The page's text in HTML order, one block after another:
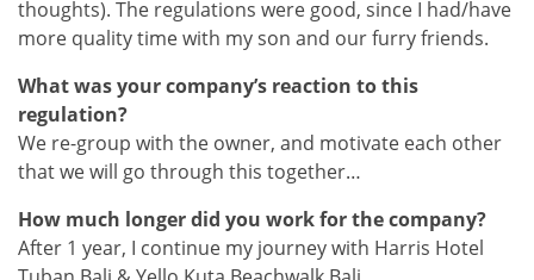
thoughts). The regulations were good, since I had/have
more quality time with my son and our furry friends.
What was your company’s reaction to this
regulation?
We re-group with the owner, and motivate each other
that we will go through this together…
How much longer did you work for the company?
After 1 year, I continue my journey with Harris Hotel